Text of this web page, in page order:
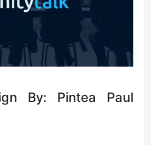
By: Pintea Paul